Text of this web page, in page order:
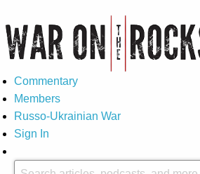
Commentary
Members
Russo-Ukrainian War
Sign In